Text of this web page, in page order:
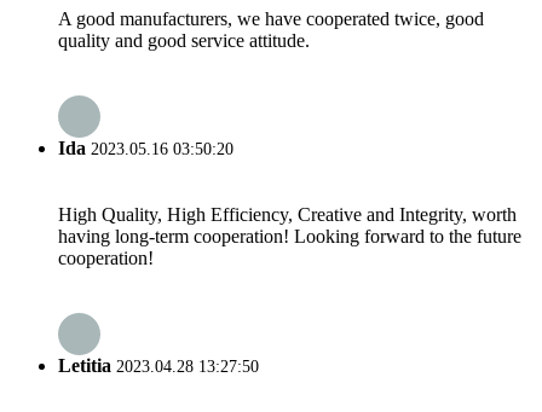
A good manufacturers, we have cooperated twice, good
quality and good service attitude.
Ida 2023.05.16 03:50:20
High Quality, High Efficiency, Creative and Integrity, worth
having long-term cooperation! Looking forward to the future
cooperation!
Letitia 2023.04.28 13:27:50